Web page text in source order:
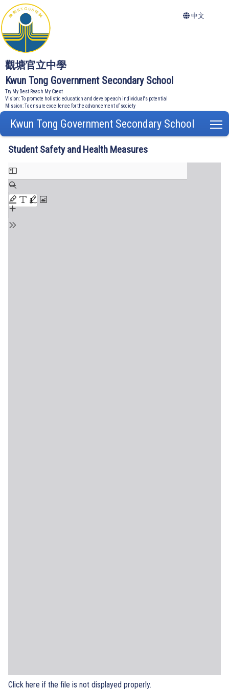
觀塘官立中學
Kwun Tong Government Secondary School
Try My Best Reach My Crest
Vision: To promote holistic education and develop each individual's potential
Mission: To ensure excellence for the advancement of society
中文
Kwun Tong Government Secondary School
Student Safety and Health Measures
Click here if the file is not displayed properly.